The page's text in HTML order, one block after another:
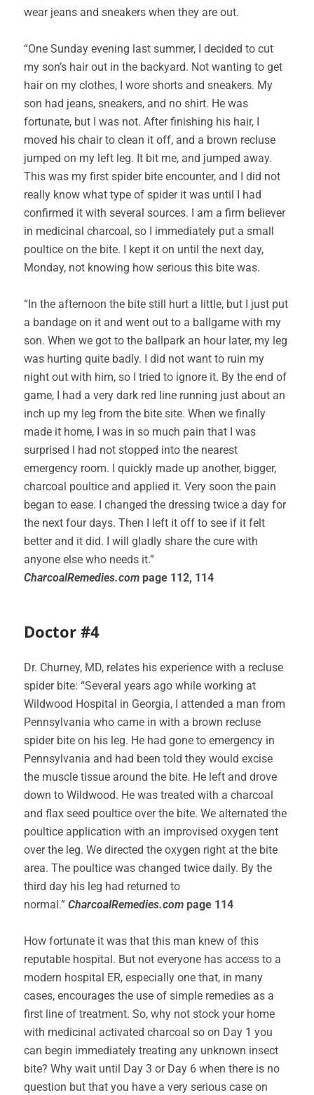
wear jeans and sneakers when they are out.
“One Sunday evening last summer, I decided to cut
my son’s hair out in the backyard. Not wanting to get
hair on my clothes, I wore shorts and sneakers. My
son had jeans, sneakers, and no shirt. He was
fortunate, but I was not. After finishing his hair, I
moved his chair to clean it off, and a brown recluse
jumped on my left leg. It bit me, and jumped away.
This was my first spider bite encounter, and I did not
really know what type of spider it was until I had
confirmed it with several sources. I am a firm believer
in medicinal charcoal, so I immediately put a small
poultice on the bite. I kept it on until the next day,
Monday, not knowing how serious this bite was.
“In the afternoon the bite still hurt a little, but I just put
a bandage on it and went out to a ballgame with my
son. When we got to the ballpark an hour later, my leg
was hurting quite badly. I did not want to ruin my
night out with him, so I tried to ignore it. By the end of
game, I had a very dark red line running just about an
inch up my leg from the bite site. When we finally
made it home, I was in so much pain that I was
surprised I had not stopped into the nearest
emergency room. I quickly made up another, bigger,
charcoal poultice and applied it. Very soon the pain
began to ease. I changed the dressing twice a day for
the next four days. Then I left it off to see if it felt
better and it did. I will gladly share the cure with
anyone else who needs it.”
CharcoalRemedies.com page 112, 114
Doctor #4
Dr. Churney, MD, relates his experience with a recluse
spider bite: “Several years ago while working at
Wildwood Hospital in Georgia, I attended a man from
Pennsylvania who came in with a brown recluse
spider bite on his leg. He had gone to emergency in
Pennsylvania and had been told they would excise
the muscle tissue around the bite. He left and drove
down to Wildwood. He was treated with a charcoal
and flax seed poultice over the bite. We alternated the
poultice application with an improvised oxygen tent
over the leg. We directed the oxygen right at the bite
area. The poultice was changed twice daily. By the
third day his leg had returned to
normal.” CharcoalRemedies.com page 114
How fortunate it was that this man knew of this
reputable hospital. But not everyone has access to a
modern hospital ER, especially one that, in many
cases, encourages the use of simple remedies as a
first line of treatment. So, why not stock your home
with medicinal activated charcoal so on Day 1 you
can begin immediately treating any unknown insect
bite? Why wait until Day 3 or Day 6 when there is no
question but that you have a very serious case on